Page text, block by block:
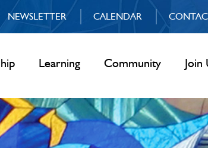
NEWSLETTER CALENDAR
Learning Community Join